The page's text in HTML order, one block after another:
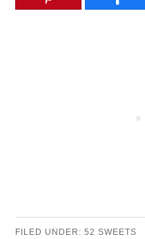
FILED UNDER:52 SWEETS